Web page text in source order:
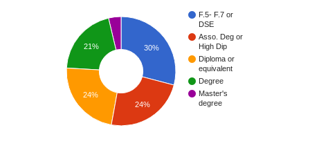
F.5- F.7 or
DSE
Asso. Deg or
High Dip
Diploma or
equivalent
Degree
Master's
degree
30%
21%
24%
24%